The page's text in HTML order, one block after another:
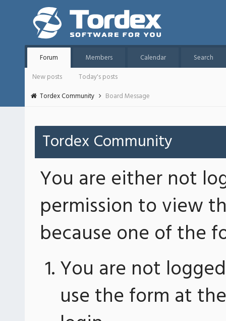
Forum Members Calendar
Search
New posts
Today's posts
Tordex Community
Board Message
Tordex Community
You are either not
permission to view
because one of the
You are not
use the form at